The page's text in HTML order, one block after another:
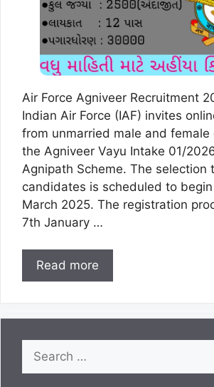
Air Force Agniveer Recruitment
Indian Air Force (IAF) invites
from unmarried male and
the Agniveer Vayu Intake 01/
Agnipath Scheme. The selection
candidates is scheduled to
March 2025. The registration
7th January …
Read more
Search
for: